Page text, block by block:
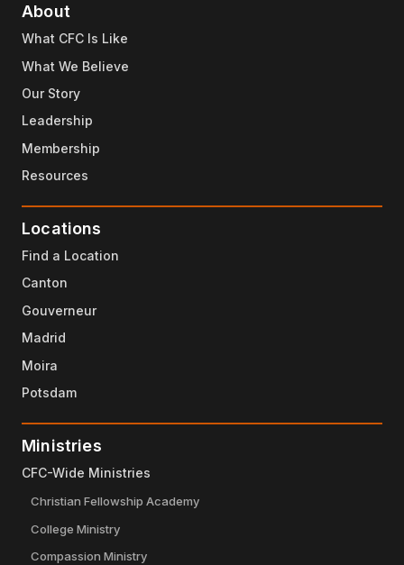
About
What CFC Is Like
What We Believe
Our Story
Leadership
Membership
Resources
Locations
Find a Location
Canton
Gouverneur
Madrid
Moira
Potsdam
Ministries
CFC-Wide Ministries
Christian Fellowship Academy
College Ministry
Compassion Ministry